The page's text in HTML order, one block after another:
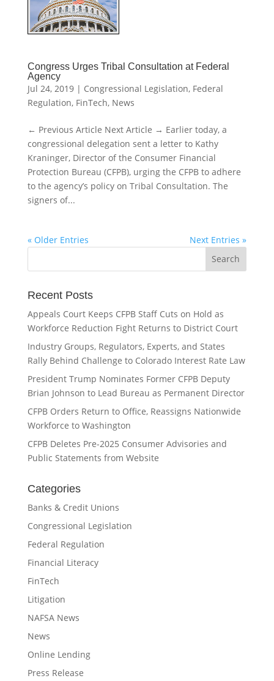
Congress Urges Tribal Consultation at Federal
Agency
Jul 24, 2019| Congressional Legislation, Federal
Regulation, FinTech, News
← Previous Article Next Article → Earlier today, a
congressional delegation sent a letter to Kathy
Kraninger, Director of the Consumer Financial
Protection Bureau (CFPB), urging the CFPB to adhere
to the agency’s policy on Tribal Consultation. The
signers of...
« Older Entries Next Entries »
Recent Posts
Appeals Court Keeps CFPB Staff Cuts on Hold as
Workforce Reduction Fight Returns to District Court
Industry Groups, Regulators, Experts, and States
Rally Behind Challenge to Colorado Interest Rate Law
President Trump Nominates Former CFPB Deputy
Brian Johnson to Lead Bureau as Permanent Director
CFPB Orders Return to Office, Reassigns Nationwide
Workforce to Washington
CFPB Deletes Pre-2025 Consumer Advisories and
Public Statements from Website
Categories
Banks & Credit Unions
Congressional Legislation
Federal Regulation
Financial Literacy
FinTech
Litigation
NAFSA News
News
Online Lending
Press Release